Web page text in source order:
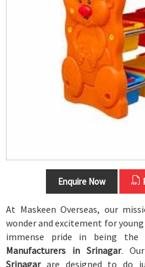
Enquire Now
At Maskeen Overseas, our
wonder and excitement for
immense pride in being the
Manufacturers in Srinagar.
Srinagar are designed to do